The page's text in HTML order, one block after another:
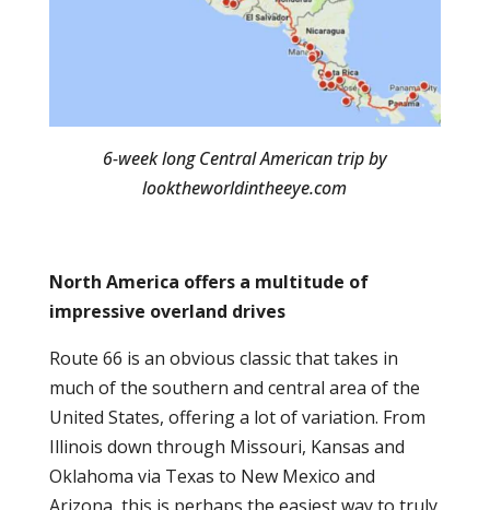
6-week long Central American trip by
looktheworldintheeye.com
North America offers a multitude of
impressive overland drives
Route 66 is an obvious classic that takes in
much of the southern and central area of the
United States, offering a lot of variation. From
Illinois down through Missouri, Kansas and
Oklahoma via Texas to New Mexico and